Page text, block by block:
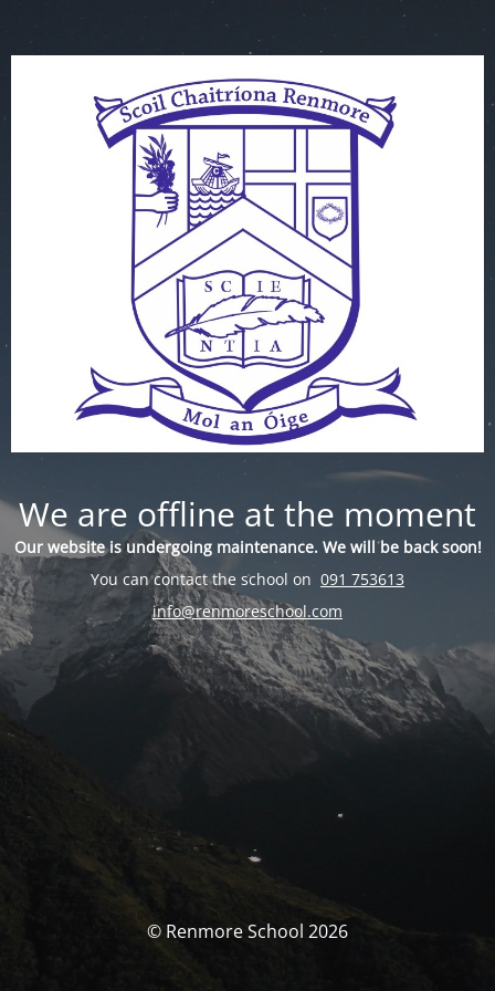
We are offline at the moment
Our website is undergoing maintenance. We will be back soon!
You can contact the school on 091 753613
info@renmoreschool.com
© Renmore School 2026